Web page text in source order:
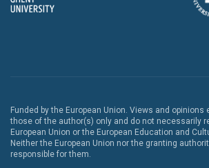
Funded by the European Union. Views and
those of the author(s) only and do not necessarily
European Union or the European Education and
Neither the European Union nor the granting
responsible for them.